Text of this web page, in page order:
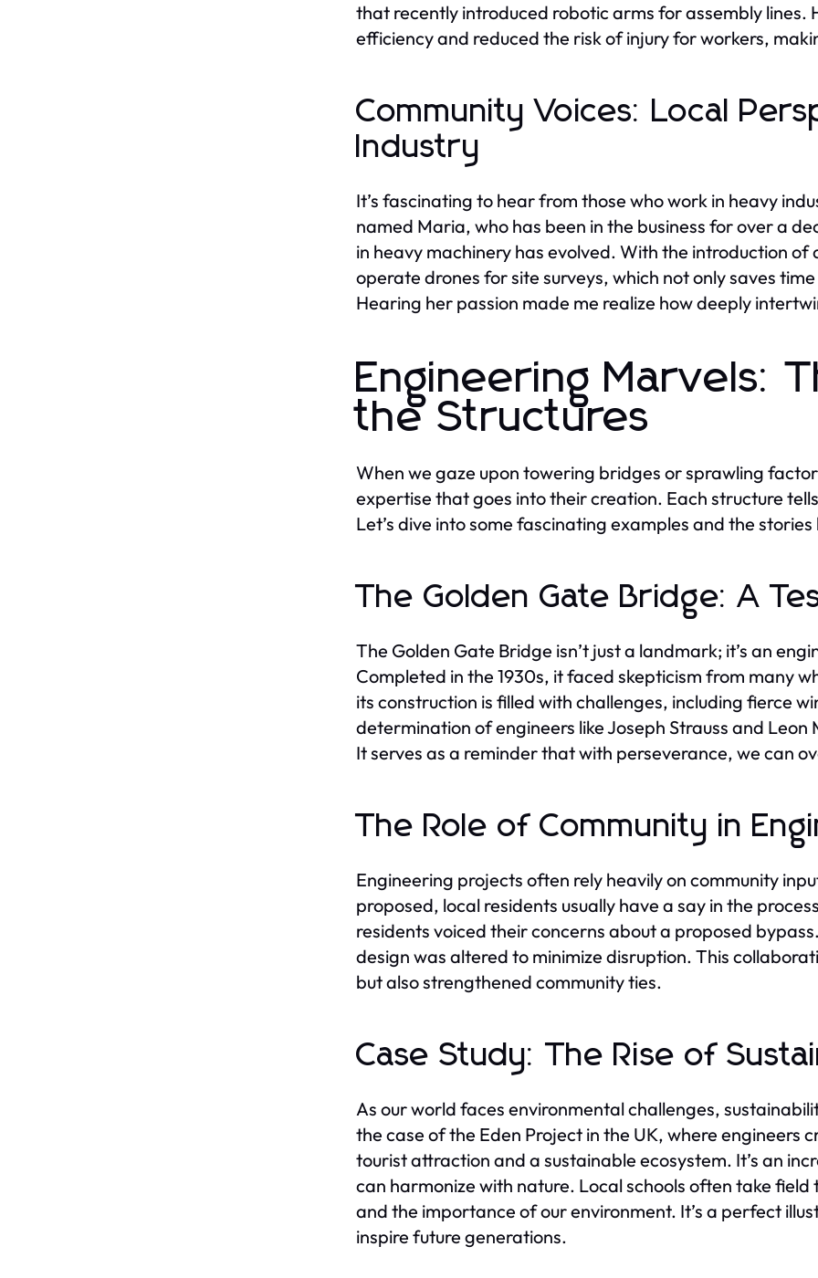
that recently introduced robotic arms for assembly lines.
efficiency and reduced the risk of injury for workers,
Community Voices: Local
Industry
It’s fascinating to hear from those who work in heavy
named Maria, who has been in the business for over a
in heavy machinery has evolved. With the introduction
operate drones for site surveys, which not only saves
Hearing her passion made me realize how deeply
Engineering Marvels:
the Structures
When we gaze upon towering bridges or sprawling
expertise that goes into their creation. Each structure
Let’s dive into some fascinating examples and the
The Golden Gate Bridge: A
The Golden Gate Bridge isn’t just a landmark; it’s an
Completed in the 1930s, it faced skepticism from many
its construction is filled with challenges, including fierce
determination of engineers like Joseph Strauss and
It serves as a reminder that with perseverance, we can
The Role of Community in
Engineering projects often rely heavily on community
proposed, local residents usually have a say in the
residents voiced their concerns about a proposed
design was altered to minimize disruption. This
but also strengthened community ties.
Case Study: The Rise of
As our world faces environmental challenges,
the case of the Eden Project in the UK, where engineers
tourist attraction and a sustainable ecosystem. It’s an
can harmonize with nature. Local schools often take
and the importance of our environment. It’s a perfect
inspire future generations.